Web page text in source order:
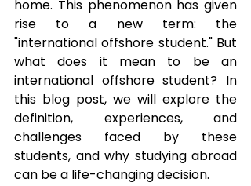
home. This phenomenon has given
rise to a new term: the
"international offshore student." But
what does it mean to be an
international offshore student? In
this blog post, we will explore the
definition, experiences, and
challenges faced by these
students, and why studying abroad
can be a life-changing decision.